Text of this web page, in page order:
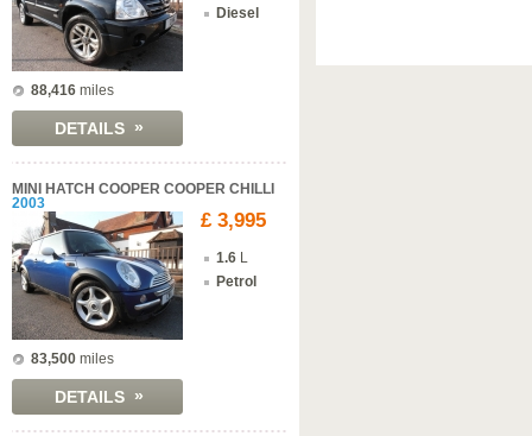
88,416 miles
DETAILS »
Diesel
MINI HATCH COOPER COOPER CHILLI
2003
83,500 miles
DETAILS »
£ 3,995
1.6 L
Petrol